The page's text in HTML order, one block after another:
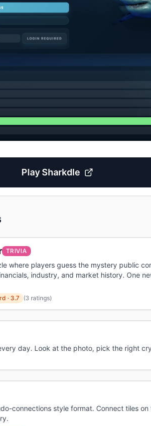
Play Sharkdle
TRIVIA
where players guess the mystery public
industry, and market history. One
· 3.7 (3 ratings)
day. Look at the photo, pick the right
connections style format. Connect tiles on